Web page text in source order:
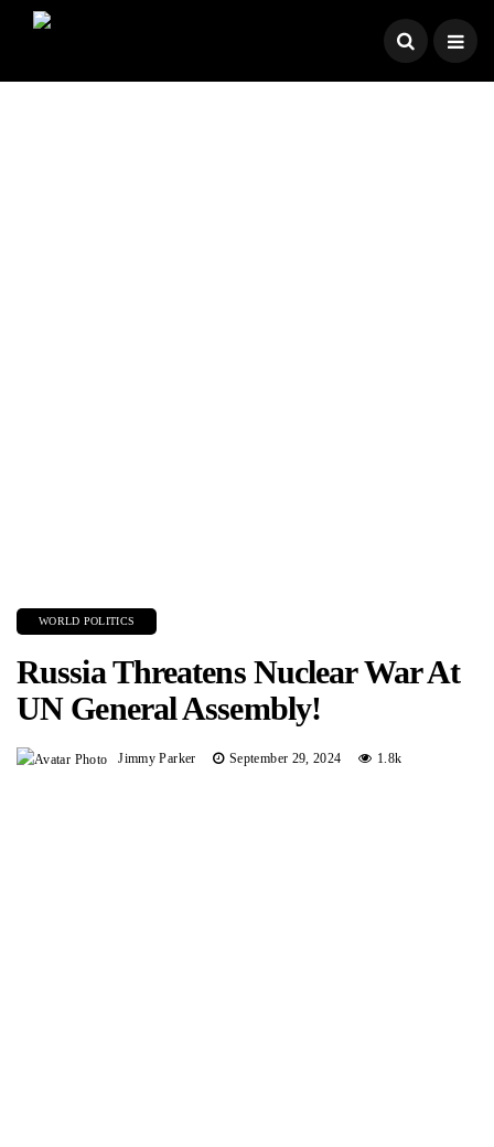
WORLD POLITICS
Russia Threatens Nuclear War At
UN General Assembly!
Jimmy Parker September 29, 2024 1.8k